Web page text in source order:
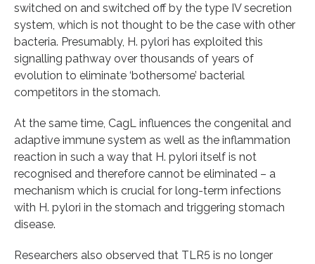
switched on and switched off by the type IV secretion
system, which is not thought to be the case with other
bacteria. Presumably, H. pylori has exploited this
signalling pathway over thousands of years of
evolution to eliminate ‘bothersome’ bacterial
competitors in the stomach.
At the same time, CagL influences the congenital and
adaptive immune system as well as the inflammation
reaction in such a way that H. pylori itself is not
recognised and therefore cannot be eliminated – a
mechanism which is crucial for long-term infections
with H. pylori in the stomach and triggering stomach
disease.
Researchers also observed that TLR5 is no longer